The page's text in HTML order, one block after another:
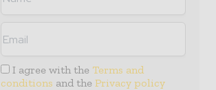
I agree with the Terms and
conditions and the Privacy policy